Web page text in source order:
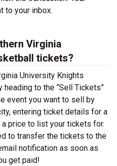
to your inbox.
Virginia
tickets?
University Knights
to the “Sell Tickets”
event you want to sell by
entering ticket details for a
price to list your tickets for.
to transfer the tickets to the
notification as soon as
get paid!